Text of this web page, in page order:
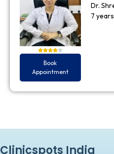
Book
Appointment
Dr.
7
Clinicspots India